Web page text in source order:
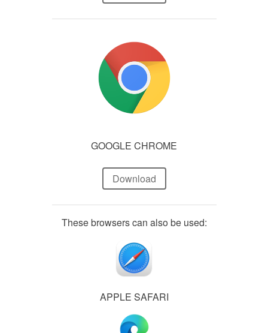
GOOGLE CHROME
Download
These browsers can also be used:
APPLE SAFARI